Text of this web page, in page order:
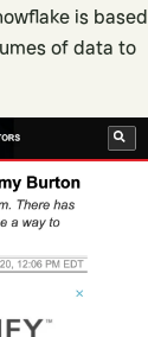
is based
of data to